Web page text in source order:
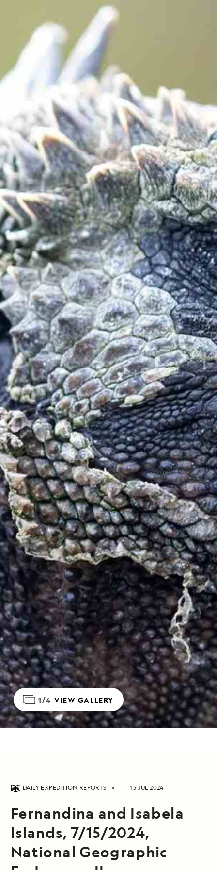
1/4 VIEW GALLERY
DAILY EXPEDITION REPORTS 15 JUL 2024
Fernandina and Isabela
Islands, 7/15/2024,
National Geographic